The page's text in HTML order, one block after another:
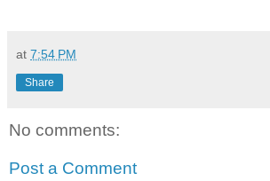
at 7:54 PM
Share
No comments:
Post a Comment